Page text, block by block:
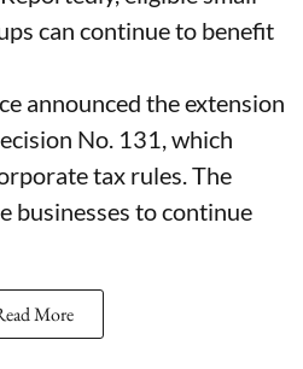
can continue to benefit
announced the extension
No. 131, which
tax rules. The
businesses to continue
More